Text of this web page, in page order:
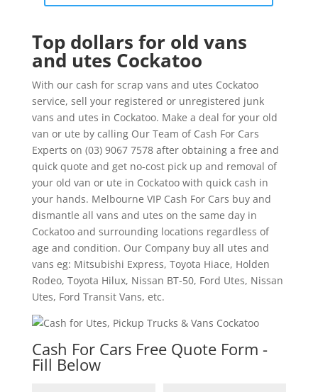
Top dollars for old vans
and utes Cockatoo
With our cash for scrap vans and utes Cockatoo
service, sell your registered or unregistered junk
vans and utes in Cockatoo. Make a deal for your old
van or ute by calling Our Team of Cash For Cars
Experts on (03) 9067 7578 after obtaining a free and
quick quote and get no-cost pick up and removal of
your old van or ute in Cockatoo with quick cash in
your hands. Melbourne VIP Cash For Cars buy and
dismantle all vans and utes on the same day in
Cockatoo and surrounding locations regardless of
age and condition. Our Company buy all utes and
vans eg: Mitsubishi Express, Toyota Hiace, Holden
Rodeo, Toyota Hilux, Nissan BT-50, Ford Utes, Nissan
Utes, Ford Transit Vans, etc.
Cash For Cars Free Quote Form -
Fill Below